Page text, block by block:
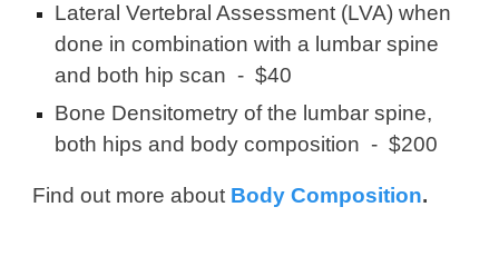
Lateral Vertebral Assessment (LVA) when
done in combination with a lumbar spine
and both hip scan -$40
Bone Densitometry of the lumbar spine,
both hips and body composition -$200
Find out more about Body Composition.